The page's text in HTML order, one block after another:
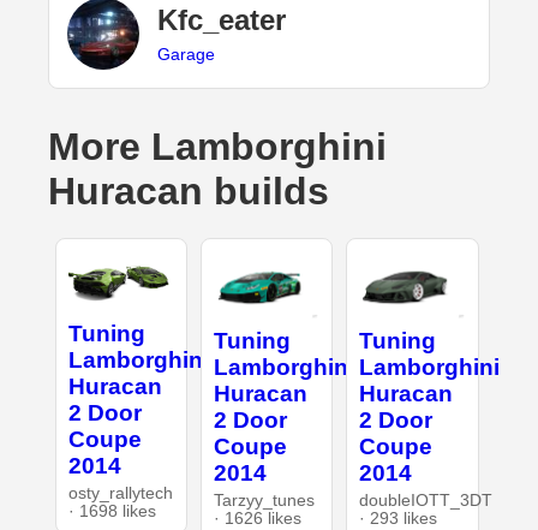
Kfc_eater
Garage
More Lamborghini
Huracan builds
Tuning
Lamborghini
Huracan
2 Door
Coupe
2014
osty_rallytech
· 1698 likes
Tuning
Lamborghini
Huracan
2 Door
Coupe
2014
Tarzyy_tunes
· 1626 likes
Tuning
Lamborghini
Huracan
2 Door
Coupe
2014
doubleIOTT_3DT
· 293 likes